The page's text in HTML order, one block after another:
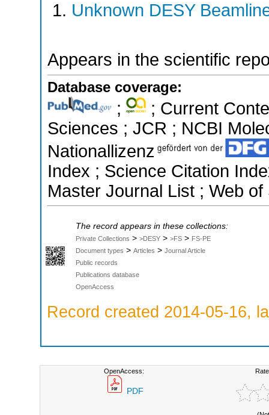
Unknown DESY
Appears in the scientific
Database coverage:
;
; Current
Sciences ; JCR ; NCBI
Nationallizenz
Index ; Science Citation
Master Journal List ; Web
The record appears in these collections:
Private Collections > >DESY > >FS > FS-PE
Document types > Articles > Journal Article
Public records
Publications database
OpenAccess
Record created 2014-05-16,
OpenAccess:
PDF